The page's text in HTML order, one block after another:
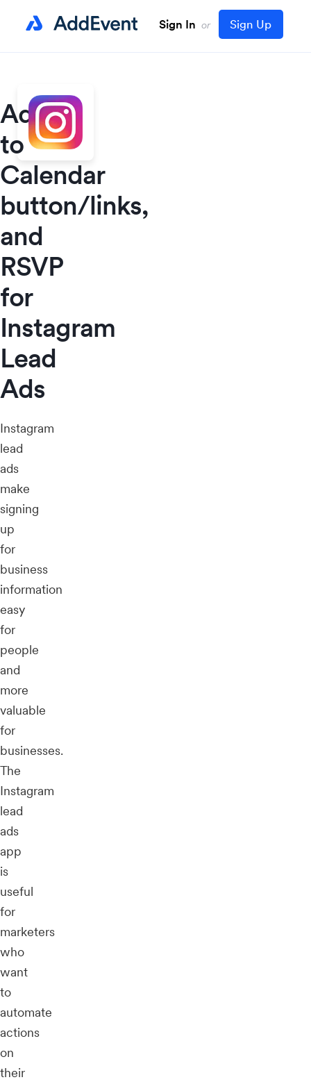
Sign In or Sign Up
Add
to
Calendar
button/links,
and
RSVP
for
Instagram
Lead
Ads
Instagram
lead
ads
make
signing
up
for
business
information
easy
for
people
and
more
valuable
for
businesses.
The
Instagram
lead
ads
app
is
useful
for
marketers
who
want
to
automate
actions
on
their